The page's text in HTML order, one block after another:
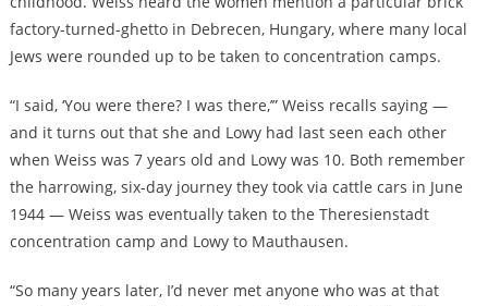
factory-turned-ghetto in Debrecen, Hungary, where many local
Jews were rounded up to be taken to concentration camps.
“I said, ‘You were there? I was there,’” Weiss recalls saying —
and it turns out that she and Lowy had last seen each other
when Weiss was 7 years old and Lowy was 10. Both remember
the harrowing, six-day journey they took via cattle cars in June
1944 — Weiss was eventually taken to the Theresienstadt
concentration camp and Lowy to Mauthausen.
“So many years later, I’d never met anyone who was at that